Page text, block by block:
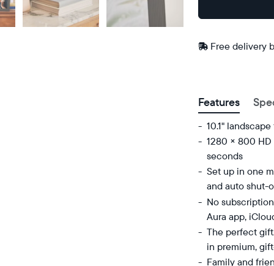
Free
Free delivery
Features
10.1"
1280 × 800
seconds
Set up in one
and auto shut-
No
Aura app,
The perfect
in premium,
Family and